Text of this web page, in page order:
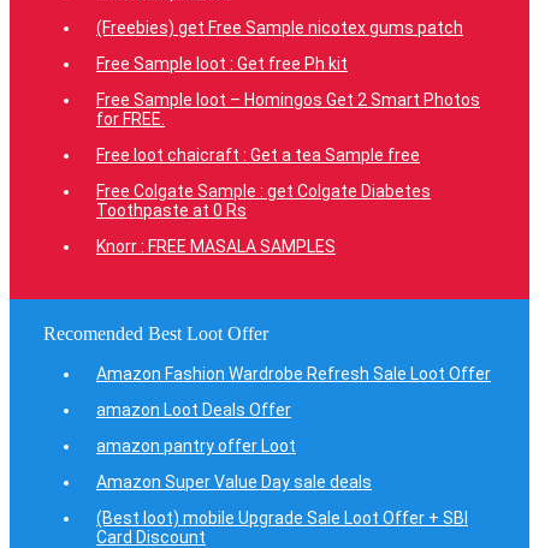
(Freebies) get Free Sample nicotex gums patch
Free Sample loot : Get free Ph kit
Free Sample loot – Homingos Get 2 Smart Photos
for FREE.
Free loot chaicraft : Get a tea Sample free
Free Colgate Sample : get Colgate Diabetes
Toothpaste at 0 Rs
Knorr : FREE MASALA SAMPLES
Recomended Best Loot Offer
Amazon Fashion Wardrobe Refresh Sale Loot Offer
amazon Loot Deals Offer
amazon pantry offer Loot
Amazon Super Value Day sale deals
(Best loot) mobile Upgrade Sale Loot Offer + SBI
Card Discount